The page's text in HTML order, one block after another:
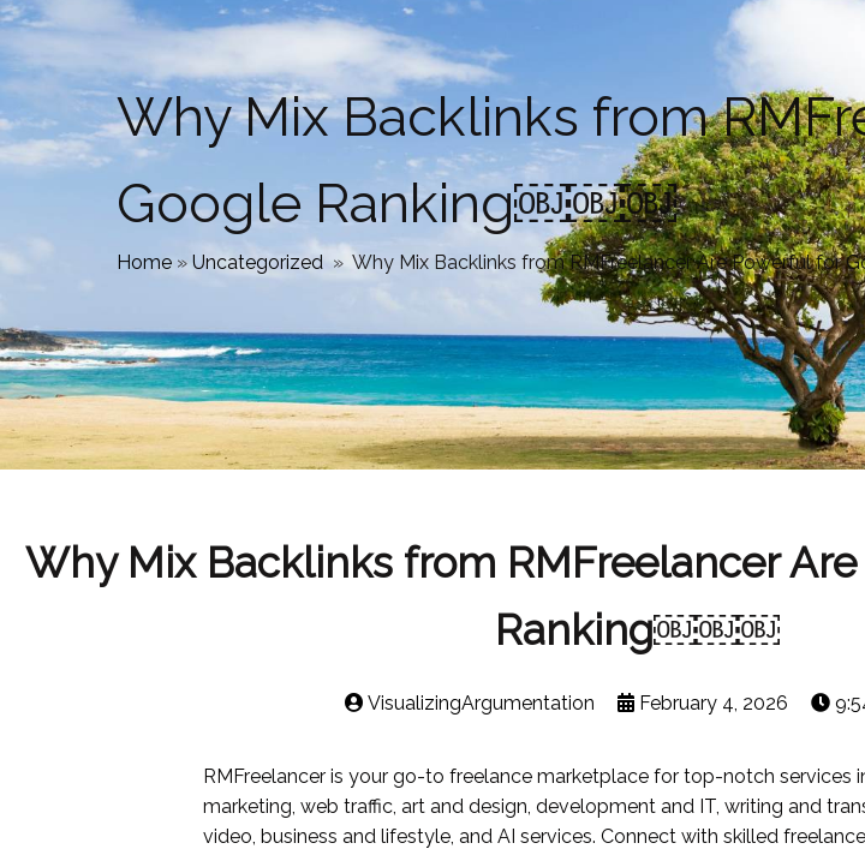
Why Mix Backlinks from
Google Ranking￼￼￼
Home » Uncategorized » Why Mix Backlinks from RMFreelancer Are Powerful
Why Mix Backlinks from RMFreelancer
Ranking￼￼￼
VisualizingArgumentation February 4, 2026
RMFreelancer is your go-to freelance marketplace for top-notch services
marketing, web traffic, art and design, development and IT, writing and
video, business and lifestyle, and AI services. Connect with skilled